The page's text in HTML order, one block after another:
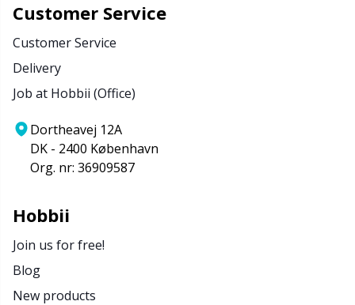
Customer Service
Customer Service
Delivery
Job at Hobbii (Office)
Dortheavej 12A
DK - 2400 København
Org. nr: 36909587
Hobbii
Join us for free!
Blog
New products